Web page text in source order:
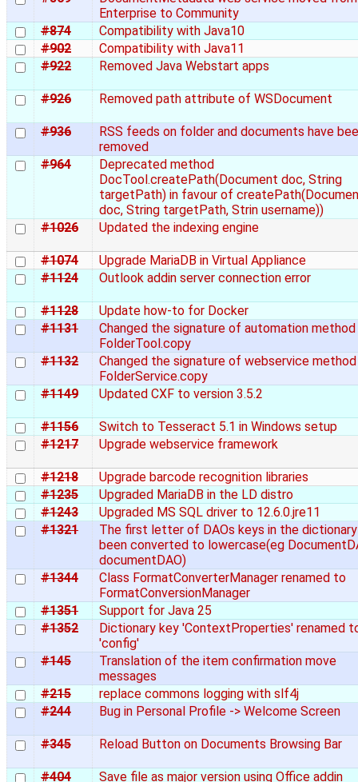
Enterprise to Community
#874
Compatibility with Java10
#902
Compatibility with Java11
#922
Removed Java Webstart apps
#926 Removed path attribute of WSDocument
#936
RSS feeds on folder and documents have
removed
#964
Deprecated method
DocTool.createPath(Document doc, String
targetPath) in favour of
doc, String targetPath, Strin username))
#1026
Updated the indexing engine
#1074
Upgrade MariaDB in Virtual Appliance
#1124
Outlook addin server connection error
#1128
Update how-to for Docker
#1131
Changed the signature of automation method
FolderTool.copy
#1132
Changed the signature of webservice method
FolderService.copy
#1149
Updated CXF to version 3.5.2
#1156
Switch to Tesseract 5.1 in Windows setup
#1217
Upgrade webservice framework
#1218
Upgrade barcode recognition libraries
#1235
Upgraded MariaDB in the LD distro
#1243
Upgraded MS SQL driver to 12.6.0.jre11
#1321
The first letter of DAOs keys in the
been converted to lowercase(eg
documentDAO)
#1344
Class FormatConverterManager renamed to
FormatConversionManager
#1351
Support for Java 25
#1352
Dictionary key 'ContextProperties' renamed
'config'
#145
Translation of the item confirmation move
messages
#215
replace commons logging with slf4j
#244
Bug in Personal Profile -> Welcome Screen
#345 Reload Button on Documents Browsing Bar
#404
Save file as major version using Office addin